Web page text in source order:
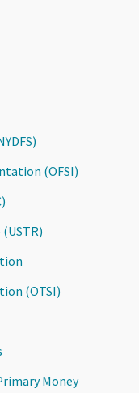
(OFSI)
(OTSI)
Money